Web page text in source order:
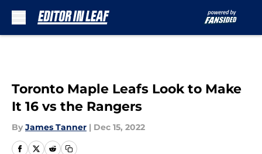
Toronto Maple Leafs Look to Make
It 16 vs the Rangers
By James Tanner | Dec 15, 2022